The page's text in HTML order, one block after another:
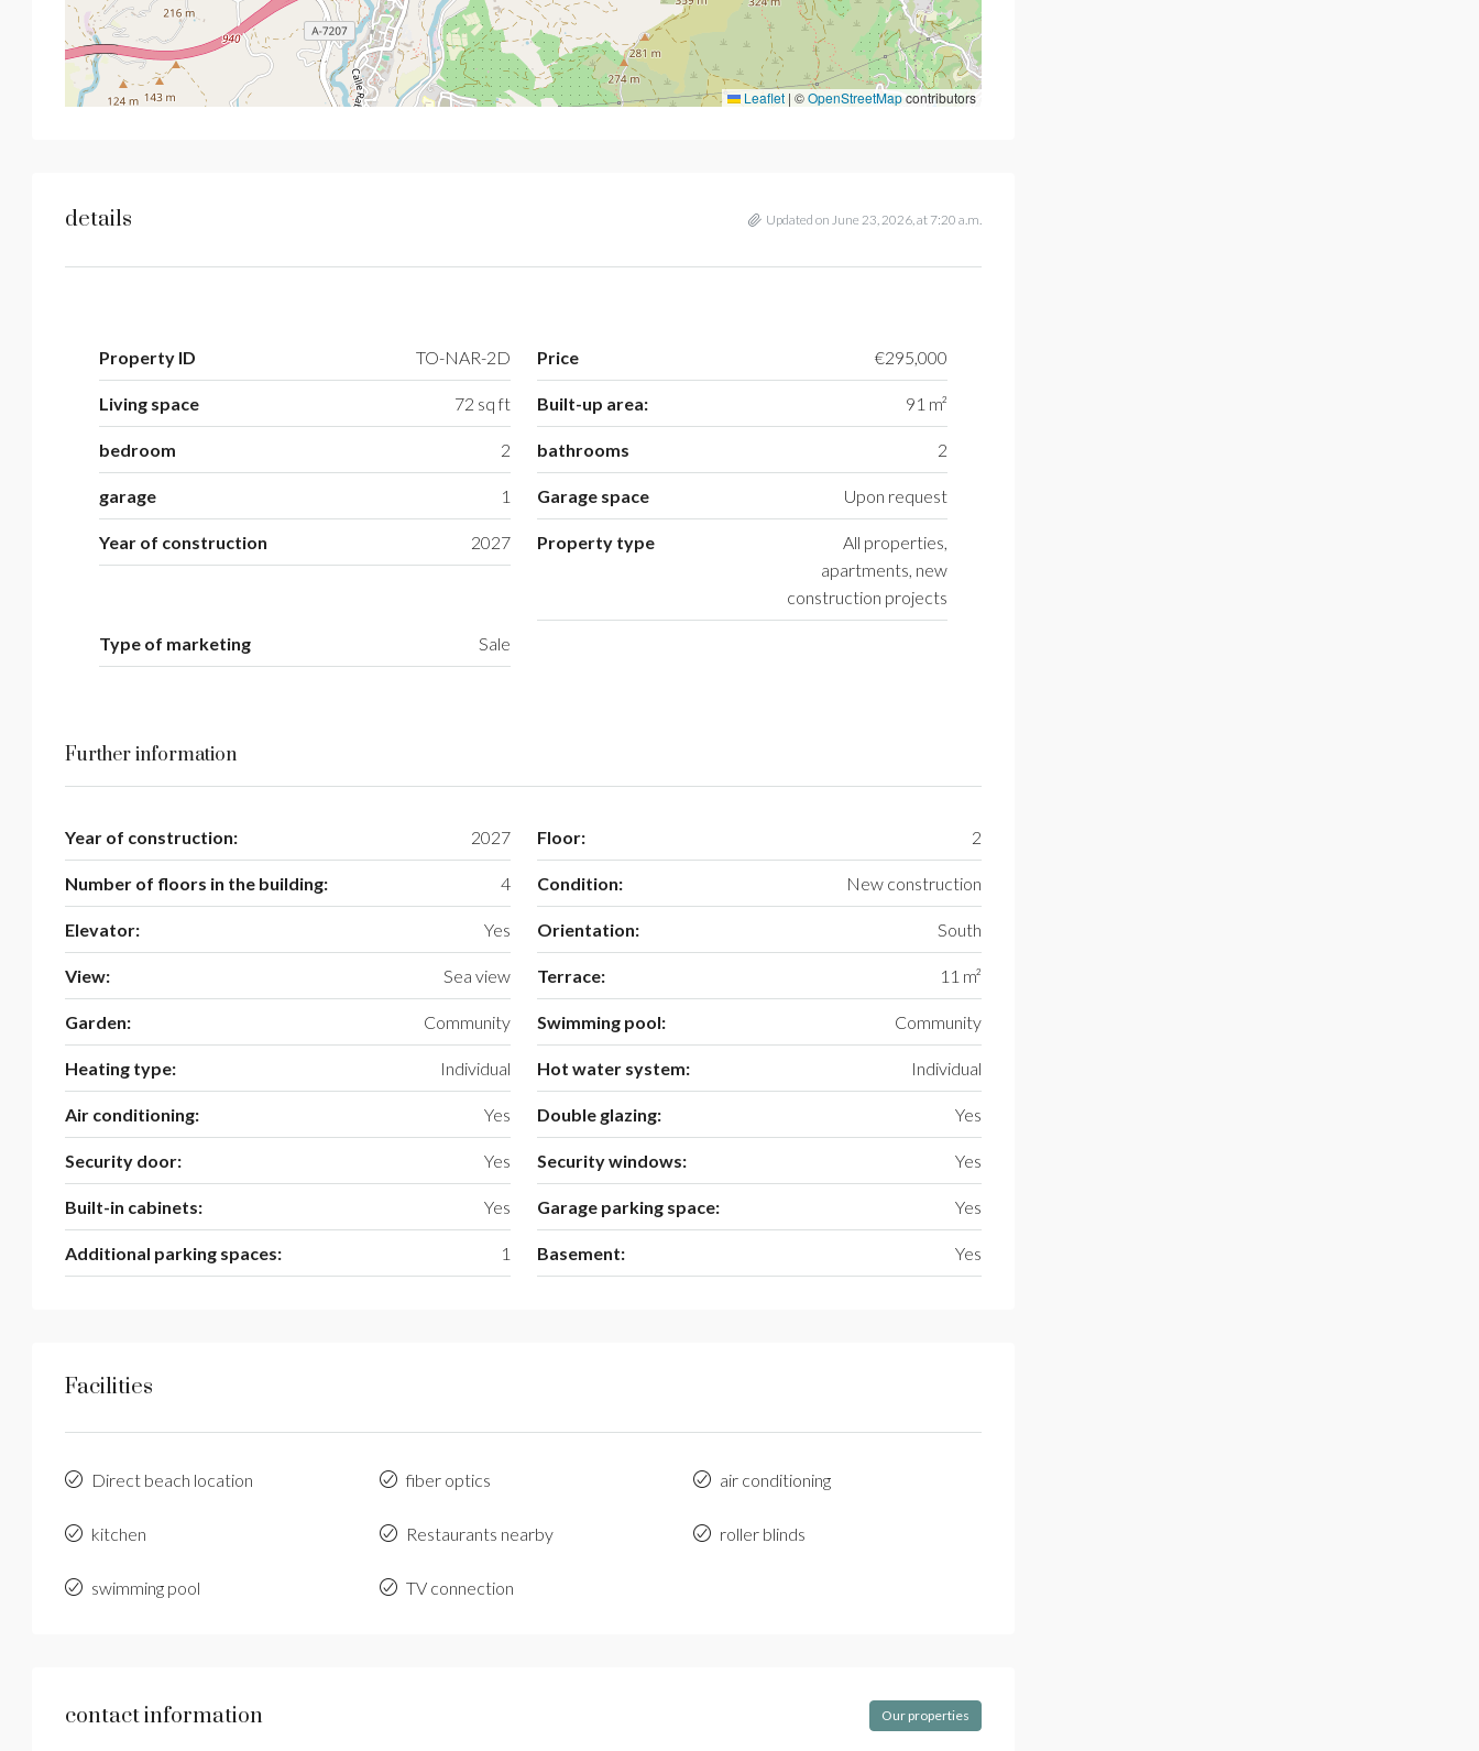
Leaflet | ©OpenStreetMapcontributors
details Updated on June 23, 2026, at 7:20 a.m.
Property ID TO-NAR-2D Price €295,000
Living space 72 sq ft Built-up area: 91 m²
bedroom 2 bathrooms 2
garage 1 Garage space Upon request
Year of construction 2027 Property type
All properties,
apartments, new
construction projects
Type of marketing Sale
Further information
Year of construction: 2027 Floor: 2
Number of floors in the building: 4 Condition: New construction
Elevator: Yes Orientation: South
View: Sea view Terrace: 11 m²
Garden: Community Swimming pool: Community
Heating type: Individual Hot water system: Individual
Air conditioning: Yes Double glazing: Yes
Security door: Yes Security windows: Yes
Built-in cabinets: Yes Garage parking space: Yes
Additional parking spaces: 1 Basement: Yes
Facilities
Direct beach location fiber optics air conditioning
kitchen Restaurants nearby roller blinds
swimming pool TV connection
contact information Our properties